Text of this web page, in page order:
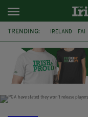
TRENDING: IRELAND FAI
DERRY CITY